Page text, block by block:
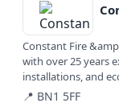
Constant Fire
with over 25 years
installations, and
📍 BN1 5FF